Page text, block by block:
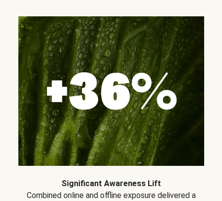
Significant Awareness Lift
Combined online and offline exposure delivered a